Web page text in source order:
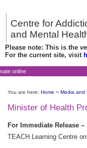
Centre for
and Mental
Please note: This is the
For the current site, visit
online
You are here: Home > Media and
Minister of Health
For Immediate Release –
TEACH Learning Centre